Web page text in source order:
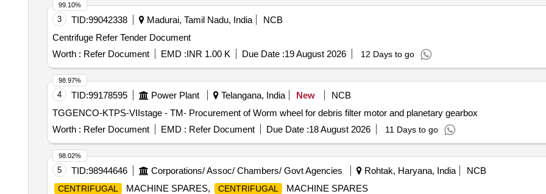
3 TID:99042338 Madurai, Tamil Nadu, India
NCB
Centrifuge Refer Tender Document
Worth : Refer Document EMD :INR 1.00 K Due Date :19 August 2026 12 Days to go
99.10%
4 TID:99178595 Power Plant Telangana, India New
NCB
TGGENCO-KTPS-VIIstage - TM- Procurement of Worm wheel for debris filter motor and planetary gearbox
Worth : Refer Document EMD : Refer Document Due Date :18 August 2026 11 Days to go
98.97%
5 TID:98944646 Corporations/ Assoc/ Chambers/ Govt Agencies Rohtak, Haryana, India NCB
CENTRIFUGAL MACHINE SPARES, CENTRIFUGAL
MACHINE SPARES
98.02%